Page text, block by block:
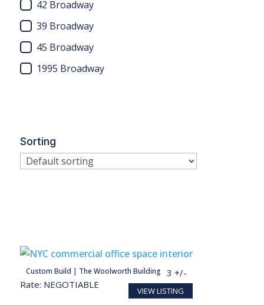
42 Broadway
39 Broadway
45 Broadway
1995 Broadway
Sorting
Custom Build | The Woolworth Building
6,687 SF
Rate: NEGOTIABLE
33 +/-
person
VIEW LISTING